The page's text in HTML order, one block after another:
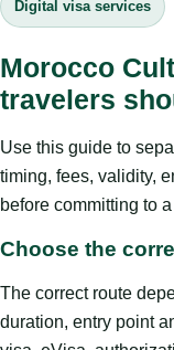
Digital visa services
Morocco
travelers
Use this guide to
timing, fees, validity,
before committing to
Choose the
The correct route
duration, entry point